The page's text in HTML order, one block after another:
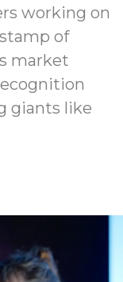
working on
of
market
giants like